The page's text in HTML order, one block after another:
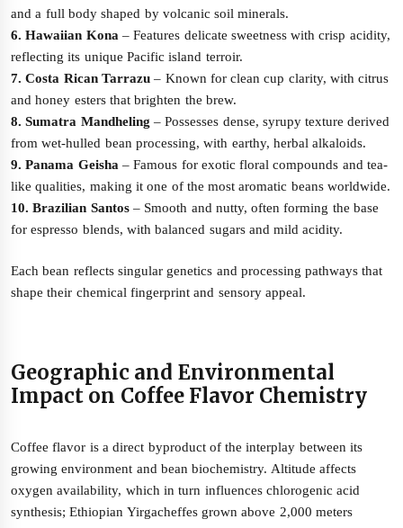
and a full body shaped by volcanic soil minerals.
6. Hawaiian Kona – Features delicate sweetness with crisp acidity,
reflecting its unique Pacific island terroir.
7. Costa Rican Tarrazu– Known for clean cup clarity, with citrus
and honey esters that brighten the brew.
8. Sumatra Mandheling – Possesses dense, syrupy texture derived
from wet-hulled bean processing, with earthy, herbal alkaloids.
9. Panama Geisha – Famous for exotic floral compounds and tea-
like qualities, making it one of the most aromatic beans worldwide.
10. Brazilian Santos– Smooth and nutty, often forming the base
for espresso blends, with balanced sugars and mild acidity.
Each bean reflects singular genetics and processing pathways that
shape their chemical fingerprint and sensory appeal.
Geographic and Environmental
Impact on Coffee Flavor Chemistry
Coffee flavor is a direct byproduct of the interplay between its
growing environment and bean biochemistry. Altitude affects
oxygen availability, which in turn influences chlorogenic acid
synthesis; Ethiopian Yirgacheffes grown above 2,000 meters